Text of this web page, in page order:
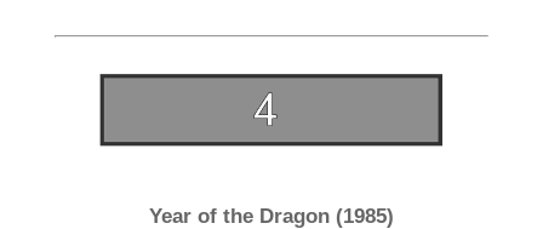
Year of the Dragon (1985)